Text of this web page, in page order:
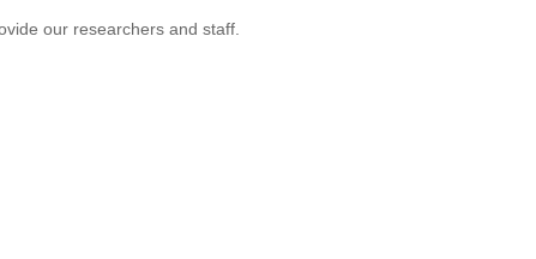
our researchers and staff.